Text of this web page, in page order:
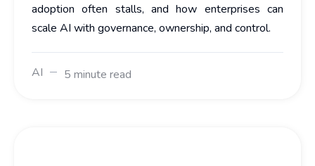
adoption often stalls, and how enterprises can
scale AI with governance, ownership, and control.
AI 5 minute read